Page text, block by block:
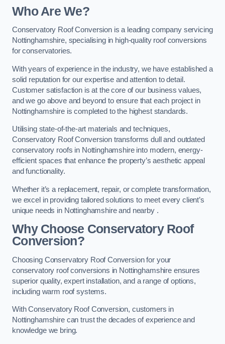
Who Are We?
Conservatory Roof Conversion is a leading company servicing
Nottinghamshire, specialising in high-quality roof conversions
for conservatories.
With years of experience in the industry, we have established a
solid reputation for our expertise and attention to detail.
Customer satisfaction is at the core of our business values,
and we go above and beyond to ensure that each project in
Nottinghamshire is completed to the highest standards.
Utilising state-of-the-art materials and techniques,
Conservatory Roof Conversion transforms dull and outdated
conservatory roofs in Nottinghamshire into modern, energy-
efficient spaces that enhance the property’s aesthetic appeal
and functionality.
Whether it’s a replacement, repair, or complete transformation,
we excel in providing tailored solutions to meet every client’s
unique needs in Nottinghamshire and nearby .
Why Choose Conservatory Roof
Conversion?
Choosing Conservatory Roof Conversion for your
conservatory roof conversions in Nottinghamshire ensures
superior quality, expert installation, and a range of options,
including warm roof systems.
With Conservatory Roof Conversion, customers in
Nottinghamshire can trust the decades of experience and
knowledge we bring.